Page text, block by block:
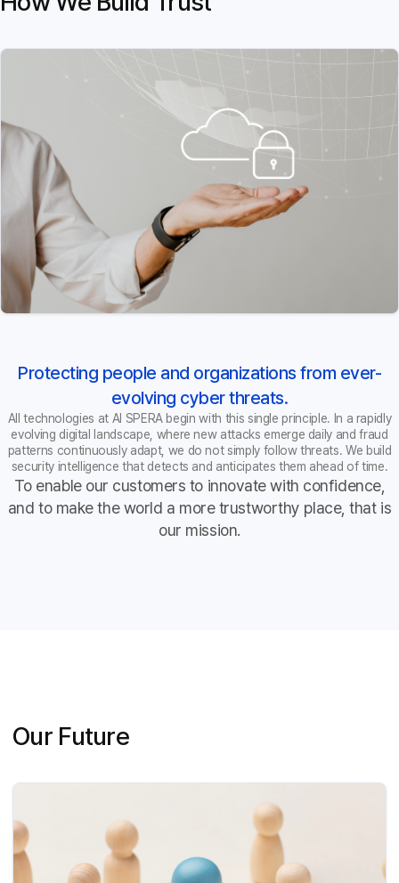
Protecting people and organizations from ever-
evolving cyber threats.
All technologies at AI SPERA begin with this single principle. In a rapidly
evolving digital landscape, where new attacks emerge daily and fraud
patterns continuously adapt, we do not simply follow threats. We build
security intelligence that detects and anticipates them ahead of time.
To enable our customers to innovate with confidence,
and to make the world a more trustworthy place, that is
our mission.
Our Future